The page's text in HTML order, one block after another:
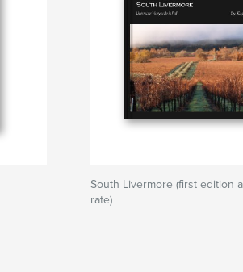
South Livermore (first edition
rate)